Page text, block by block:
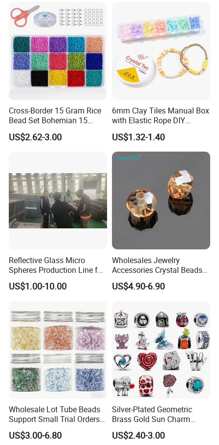
Cross-Border 15 Gram Rice
Bead Set Bohemian 15
Color Combination Beads
Beaded Glass Rice Bead DIY
US$2.62-3.00
6mm Clay Tiles Manual Box
with Elastic Rope DIY
Beaded Jewelry Set
US$1.32-1.40
Reflective Glass Micro
Spheres Production Line for
Road Marking
US$1.00-10.00
Wholesales Jewelry
Accessories Crystal Beads
Glass Faceted Beads
US$4.90-6.90
Wholesale Lot Tube Beads
Support Small Trial Orders
for Necklace Wedding Dress
Jewelry Accessories
US$3.00-6.80
Silver-Plated Geometric
Brass Gold Sun Charm
Spacer Beads for DIY
Bracelet Making
US$2.40-3.00